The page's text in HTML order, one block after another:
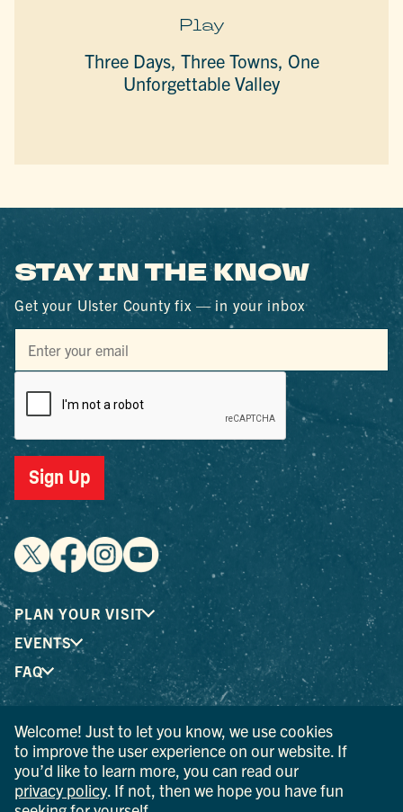
Play
Three Days, Three Towns, One
Unforgettable Valley
STAY IN THE KNOW
Get your Ulster County fix — in your inbox
Sign Up
PLAN YOUR VISIT
EVENTS
FAQ
® I LOVE NEW YORK is a registered trademark and service
mark of the New York State Department of Economic
Development; used with permission.
Welcome! Just to let you know, we use cookies
to improve the user experience on our website. If
you’d like to learn more, you can read our
privacy policy . If not, then we hope you have fun